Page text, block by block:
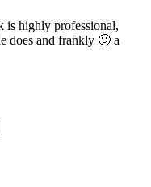
is highly professional,
does and frankly 🙂 a